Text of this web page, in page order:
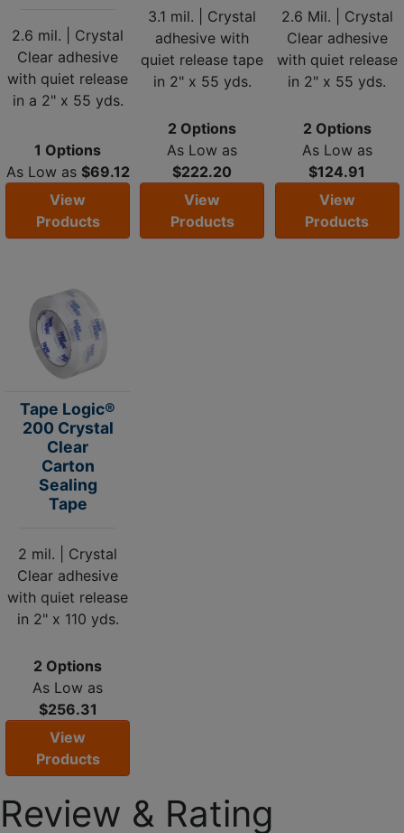
2.6 mil. | Crystal
Clear adhesive
with quiet release
in a 2" x 55 yds.
1 Options
As Low as $69.12
View
Products
3.1 mil. | Crystal
adhesive with
quiet release tape
in 2" x 55 yds.
2 Options
As Low as
$222.20
View
Products
2.6 Mil. | Crystal
Clear adhesive
with quiet release
in 2" x 55 yds.
2 Options
As Low as
$124.91
View
Products
Tape Logic®
200 Crystal
Clear
Carton
Sealing
Tape
2 mil. | Crystal
Clear adhesive
with quiet release
in 2" x 110 yds.
2 Options
As Low as
$256.31
View
Products
Review & Rating